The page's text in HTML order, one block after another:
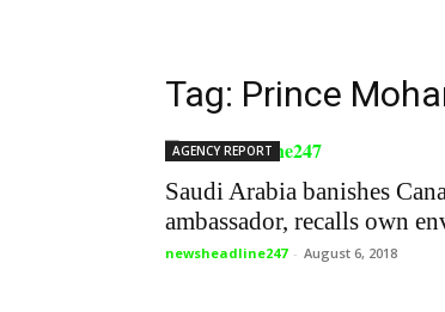
Tag: Prince
AGENCY REPORT
Saudi Arabia banishes
ambassador, recalls own
newsheadline247 - August 6, 2018